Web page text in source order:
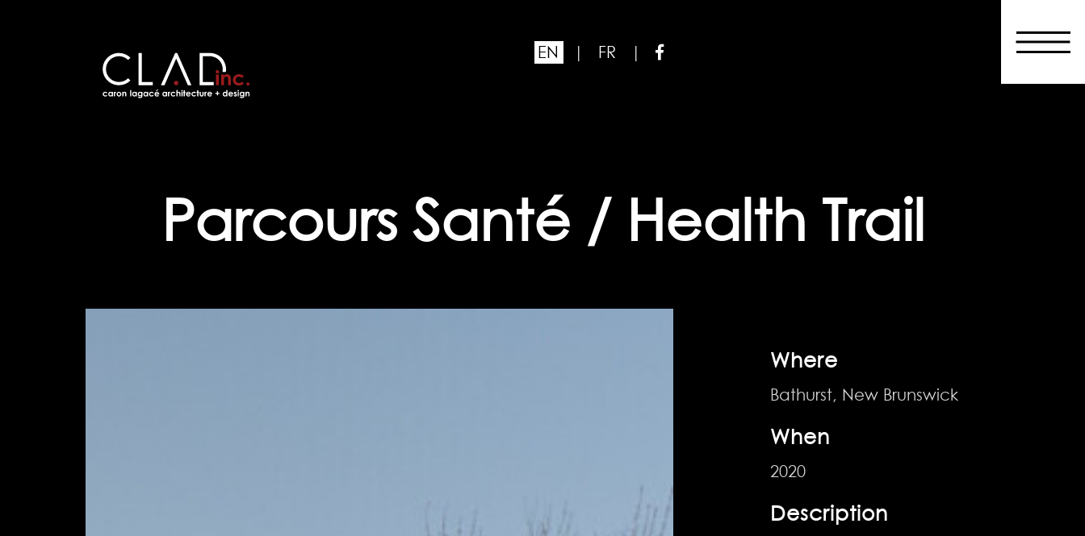
EN | FR |
Parcours Santé / Health Trail
Where
Bathurst, New Brunswick
When
2020
Description